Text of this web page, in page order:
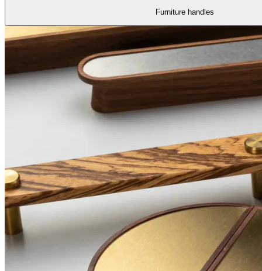
Furniture handles